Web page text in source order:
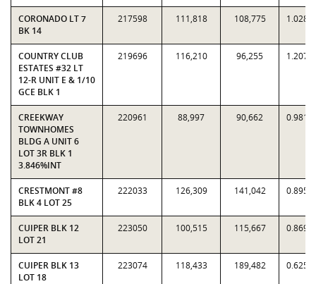
CORONADO LT 7
BK 14
217598 111,818 108,775 1.0280
COUNTRY CLUB
ESTATES #32 LT
12-R UNIT E & 1/10
GCE BLK 1
219696 116,210 96,255 1.2073
CREEKWAY
TOWNHOMES
BLDG A UNIT 6
LOT 3R BLK 1
3.846%INT
220961 88,997 90,662 0.9816
CRESTMONT #8
BLK 4 LOT 25
222033 126,309 141,042 0.8955
CUIPER BLK 12
LOT 21
223050 100,515 115,667 0.8690
CUIPER BLK 13
LOT 18
223074 118,433 189,482 0.6250